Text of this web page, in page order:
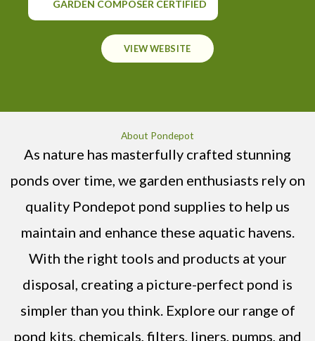
GARDEN COMPOSER CERTIFIED
VIEW WEBSITE
About Pondepot
As nature has masterfully crafted stunning
ponds over time, we garden enthusiasts rely on
quality Pondepot pond supplies to help us
maintain and enhance these aquatic havens.
With the right tools and products at your
disposal, creating a picture-perfect pond is
simpler than you think. Explore our range of
pond kits, chemicals, filters, liners, pumps, and